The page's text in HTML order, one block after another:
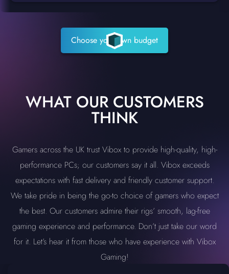
Choose your own budget
WHAT OUR CUSTOMERS
THINK
Gamers across the UK trust Vibox to provide high-quality, high-
performance PCs; our customers say it all. Vibox exceeds
expectations with fast delivery and friendly customer support.
We take pride in being the go-to choice of gamers who expect
the best. Our customers admire their rigs’ smooth, lag-free
gaming experience and performance. Don’t just take our word
for it. Let’s hear it from those who have experience with Vibox
Gaming!